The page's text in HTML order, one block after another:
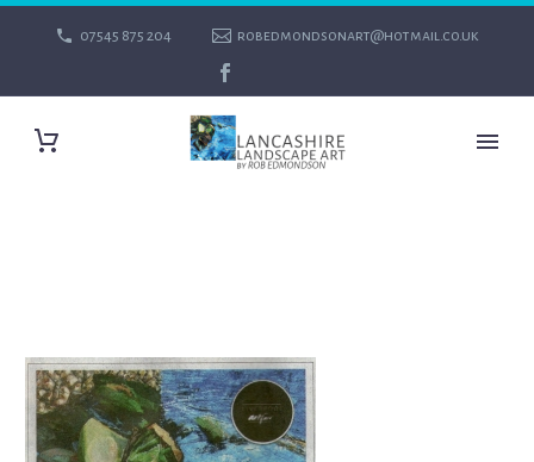
07545 875 204 robedmondsonart@hotmail.co.uk